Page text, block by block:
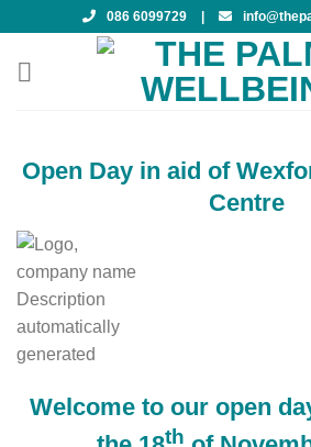
content
086 6099729 |
Open Day in aid of
Centre
Welcome to our open
th